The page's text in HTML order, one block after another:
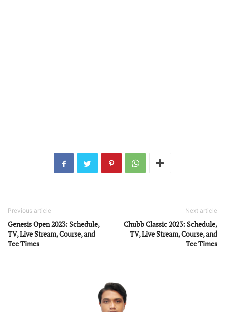
Previous article
Genesis Open 2023: Schedule,
TV, Live Stream, Course, and
Tee Times
Next article
Chubb Classic 2023: Schedule,
TV, Live Stream, Course, and
Tee Times